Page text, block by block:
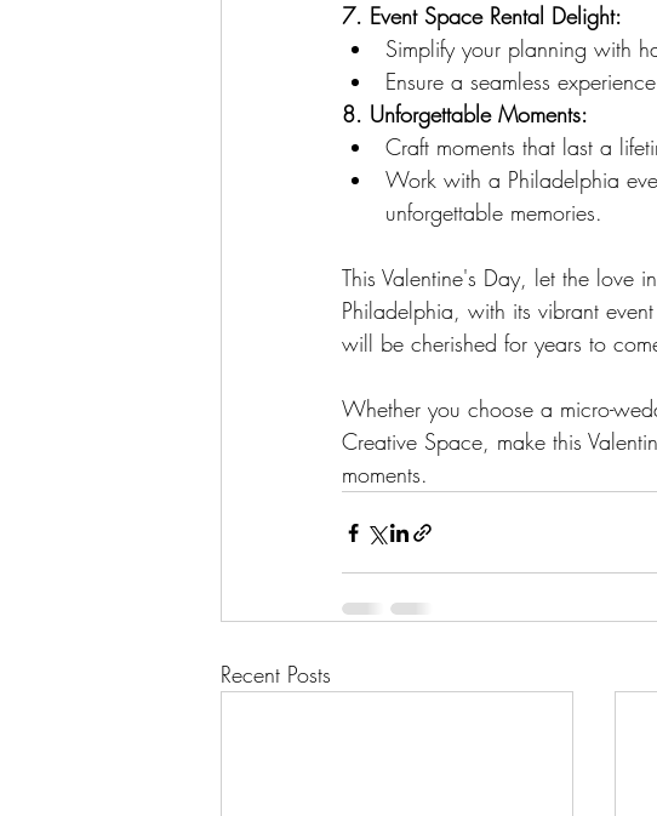
7. Event Space Rental Delight:
Simplify your planning with
Ensure a seamless
8. Unforgettable Moments:
Craft moments that last a
Work with a Philadelphia
unforgettable memories.
This Valentine's Day, let the love
Philadelphia, with its vibrant
will be cherished for years to
Whether you choose a micro-
Creative Space, make this
moments.
Recent Posts